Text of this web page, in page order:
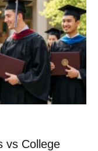
vs College